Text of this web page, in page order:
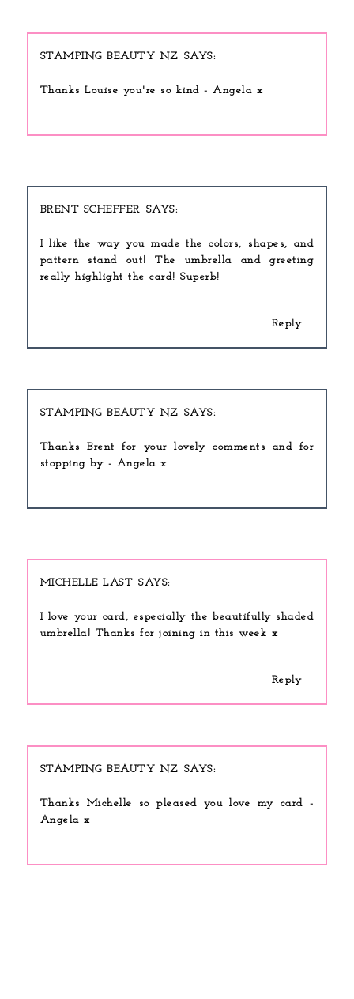
STAMPING BEAUTY NZ
Thanks Louise you're so kind - Angela x
BRENT SCHEFFER
I like the way you made the colors, shapes, and
pattern stand out! The umbrella and greeting
really highlight the card! Superb!
Reply
STAMPING BEAUTY NZ
Thanks Brent for your lovely comments and for
stopping by - Angela x
MICHELLE LAST
I love your card, especially the beautifully shaded
umbrella! Thanks for joining in this week x
Reply
STAMPING BEAUTY NZ
Thanks Michelle so pleased you love my card -
Angela x